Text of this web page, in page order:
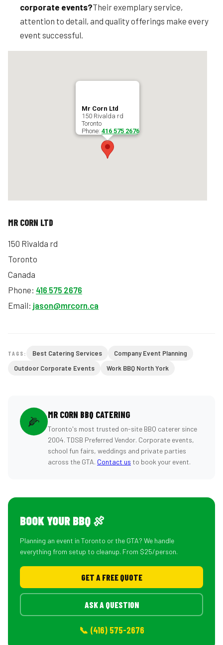
corporate events?Their exemplary service,
attention to detail, and quality offerings make every
event successful.
Mr Corn Ltd
150 Rivalda rd
Toronto
Phone: 416 575 2676
MR CORN LTD
150 Rivalda rd
Toronto
Canada
Phone: 416 575 2676
Email: jason@mrcorn.ca
TAGS: Best Catering Services
Company Event Planning
Outdoor Corporate Events
Work BBQ North York
🌽 MR CORN BBQ CATERING
Toronto's most trusted on-site BBQ caterer since
2004. TDSB Preferred Vendor. Corporate events,
school fun fairs, weddings and private parties
across the GTA. Contact us to book your event.
BOOK YOUR BBQ 🍖
Planning an event in Toronto or the GTA? We handle
everything from setup to cleanup. From $25/person.
GET A FREE QUOTE
ASK A QUESTION
📞 (416) 575-2676